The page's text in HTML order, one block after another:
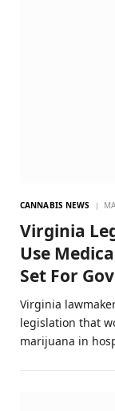
CANNABIS NEWS
Virginia
Use
Set For
Virginia
legislation that
marijuana in